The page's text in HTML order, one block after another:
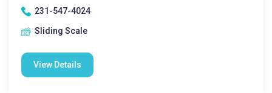
231-547-4024
Sliding Scale
View Details